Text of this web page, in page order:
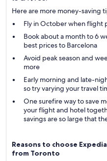
Here are more money-saving
Fly in October when flight
Book about a month to 6
best prices to Barcelona
Avoid peak season and
more
Early morning and late-
so try varying your travel
One surefire way to save
your flight and hotel
savings are so large that
Reasons to choose
from Toronto